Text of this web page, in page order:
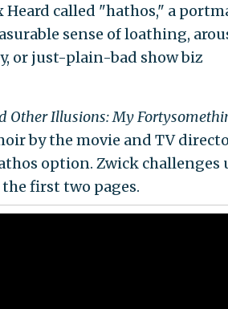
called "hathos," a
sense of loathing,
or just-plain-bad show biz
Other Illusions: My
by the movie and TV
option. Zwick challenges
first two pages.